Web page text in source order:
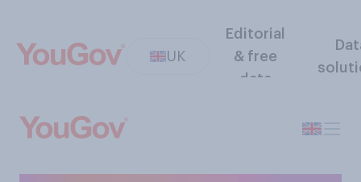
UK
Editorial
& free
data